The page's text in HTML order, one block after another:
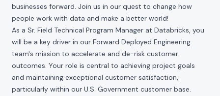
businesses forward. Join us in our quest to change how
people work with data and make a better world!
As a Sr. Field Technical Program Manager at Databricks, you
will be a key driver in our Forward Deployed Engineering
team's mission to accelerate and de-risk customer
outcomes. Your role is central to achieving project goals
and maintaining exceptional customer satisfaction,
particularly within our U.S. Government customer base.